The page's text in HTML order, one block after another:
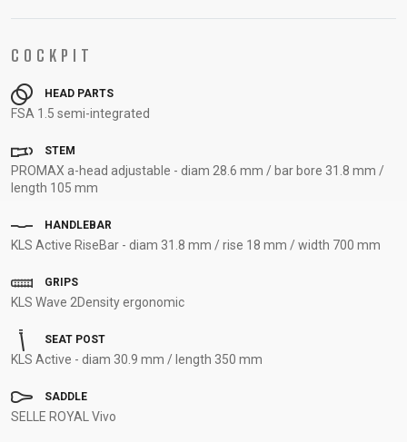
COCKPIT
HEAD PARTS
FSA 1.5 semi-integrated
STEM
PROMAX a-head adjustable - diam 28.6 mm / bar bore 31.8 mm /
length 105 mm
HANDLEBAR
KLS Active RiseBar - diam 31.8 mm / rise 18 mm / width 700 mm
GRIPS
KLS Wave 2Density ergonomic
SEAT POST
KLS Active - diam 30.9 mm / length 350 mm
SADDLE
SELLE ROYAL Vivo